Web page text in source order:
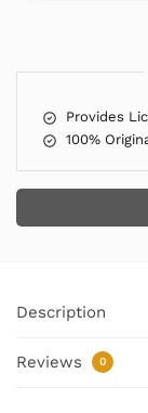
Provides
100%
Description
Reviews 0